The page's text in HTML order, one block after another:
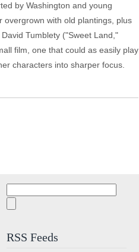
by Washington and young
overgrown with old plantings, plus
Tumblety ("Sweet Land,"
film, one that could as easily play
characters into sharper focus.
RSS Feeds